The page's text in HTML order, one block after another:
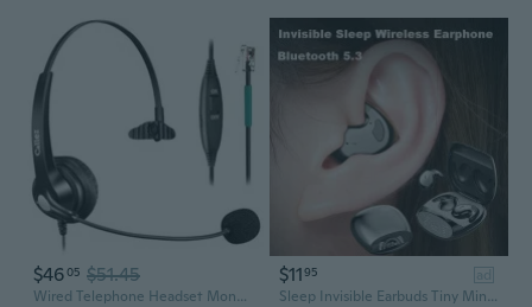
$4605 $51.45
Wired Telephone Headset Mono, Call Center RJ9 Phone Headset with Noise Canceling Mic Compatible with ShoreTel 480 Plantronics T10 Polycom Zultys
$1195
ad
Sleep Invisible Earbuds Tiny Mini Headphones Hidden Noise Cancelling TWS Wireless Headsets Sports Stereo Bluetooth 5.3 Earphone